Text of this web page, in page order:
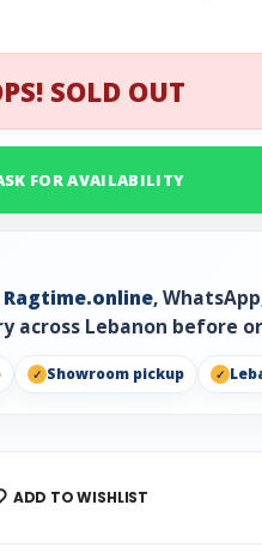
SOLD OUT
FOR AVAILABILITY
Ragtime.online,
across Lebanon before
Showroom pickup
ADD TO WISHLIST